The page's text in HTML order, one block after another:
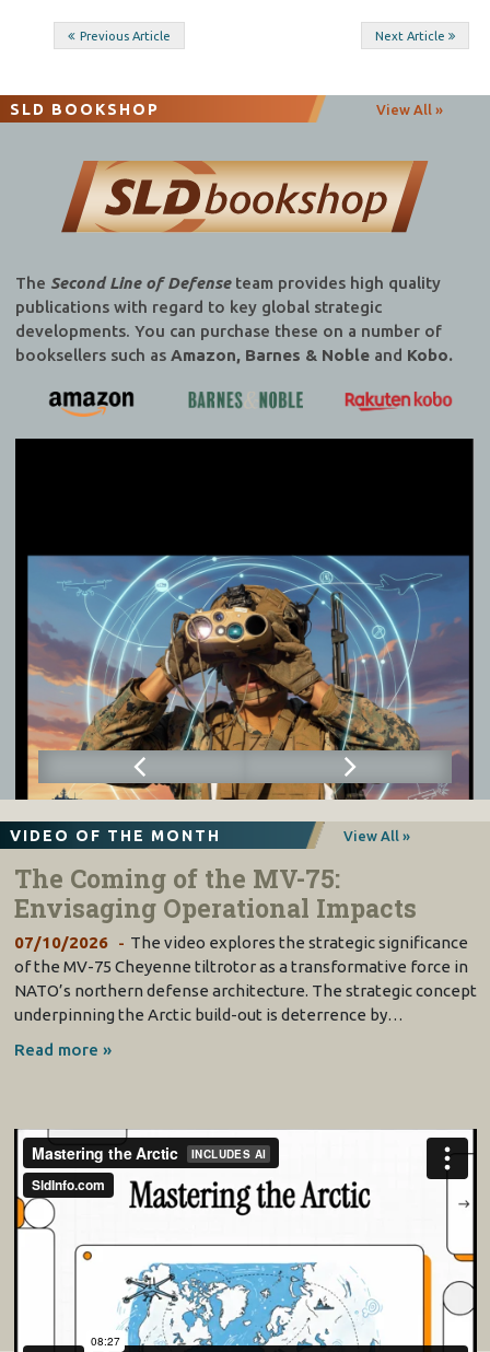
Post
Previous Article Next Article
SLD BOOKSHOP View All »
The Second Line of Defenseteam provides high quality
publications with regard to key global strategic
developments. You can purchase these on a number of
booksellers such as Amazon, Barnes & Nobleand Kobo.
VIDEO OF THE MONTH View All »
The Coming of the MV-75:
Envisaging Operational Impacts
07/10/2026
The video explores the strategic significance
of the MV-75 Cheyenne tiltrotor as a transformative force in
NATO’s northern defense architecture. The strategic concept
underpinning the Arctic build-out is deterrence by…
Read more »